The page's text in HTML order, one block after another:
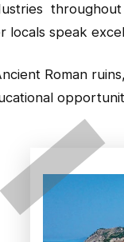
speak
Roman